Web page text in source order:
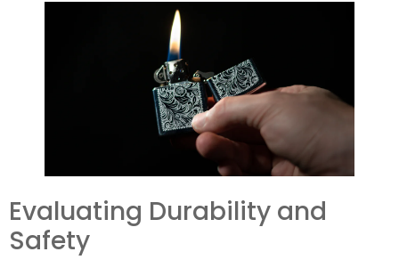
Evaluating Durability and
Safety